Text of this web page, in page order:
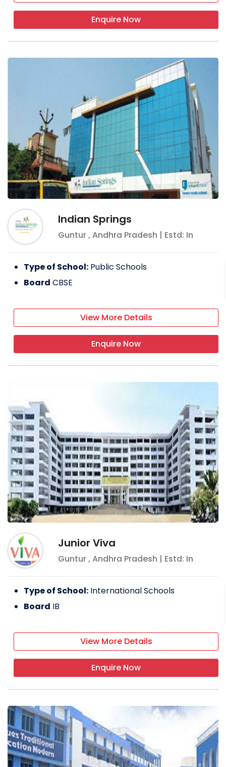
Enquire Now
Indian Springs
Guntur, Andhra Pradesh | Estd: In
Type of School: Public Schools
Board CBSE
View More Details
Enquire Now
Junior Viva
Guntur, Andhra Pradesh | Estd: In
Type of School: International Schools
Board IB
View More Details
Enquire Now